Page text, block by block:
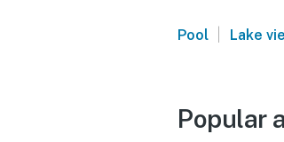
Pool | Lake
Popular